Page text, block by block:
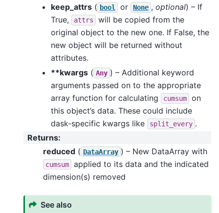
keep_attrs ( bool or None , optional) – If
True,
attrs
will be copied from the
original object to the new one. If False, the
new object will be returned without
attributes.
**kwargs ( Any ) – Additional keyword
arguments passed on to the appropriate
array function for calculating
cumsum
on
this object’s data. These could include
dask-specific kwargs like
split_every .
Returns:
reduced ( DataArray ) – New DataArray with
cumsum
applied to its data and the indicated
dimension(s) removed
See also